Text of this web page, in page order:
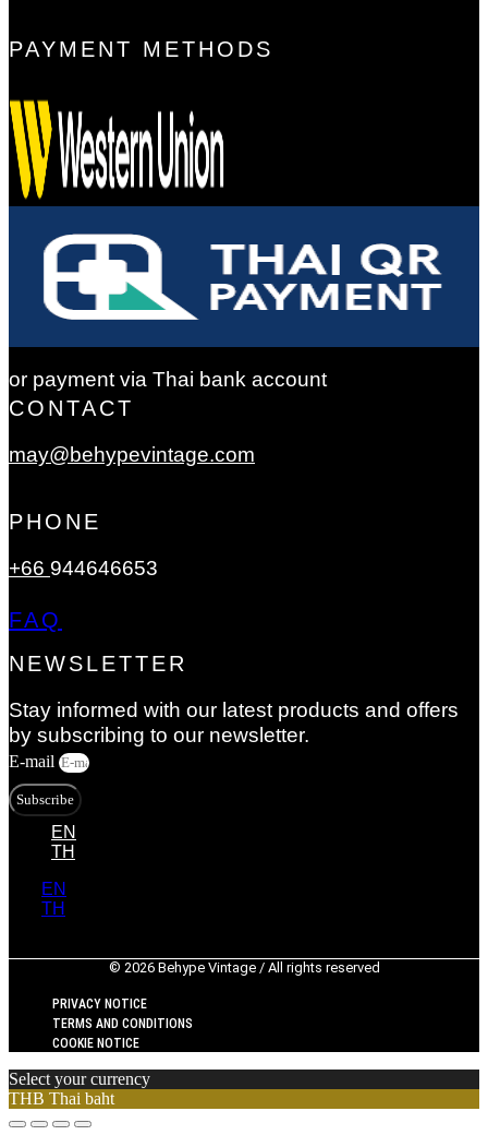
PAYMENT METHODS
or payment via Thai bank account
CONTACT
may@behypevintage.com
PHONE
+66 944646653
FAQ
NEWSLETTER
Stay informed with our latest products and offers
by subscribing to our newsletter.
E-mail
Subscribe
EN
TH
EN
TH
© 2026 Behype Vintage / All rights reserved
PRIVACY NOTICE
TERMS AND CONDITIONS
COOKIE NOTICE
Select your currency
THB Thai baht